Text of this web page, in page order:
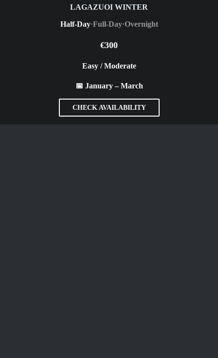
LAGAZUOI WINTER
Half-Day·Full-Day·Overnight
€300
CHECK AVAILABILITY
Easy / Moderate
📅 January – March